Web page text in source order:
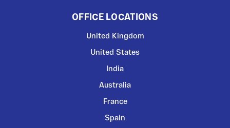
OFFICE LOCATIONS
United Kingdom
United States
India
Australia
France
Spain